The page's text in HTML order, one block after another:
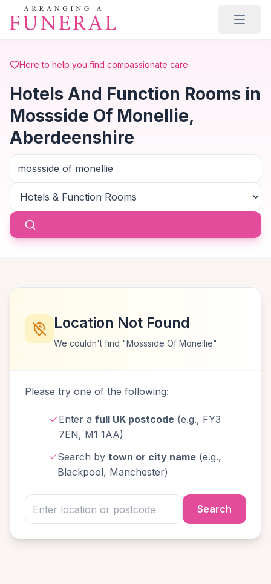
Skip to main content
Here to help you find compassionate care
Hotels And Function Rooms in
Mossside Of Monellie,
Aberdeenshire
Location Not Found
We couldn't find "Mossside Of Monellie"
Please try one of the following:
Enter afull UK postcode (e.g., FY3
7EN, M1 1AA)
Search by town or city name(e.g.,
Blackpool, Manchester)
Search